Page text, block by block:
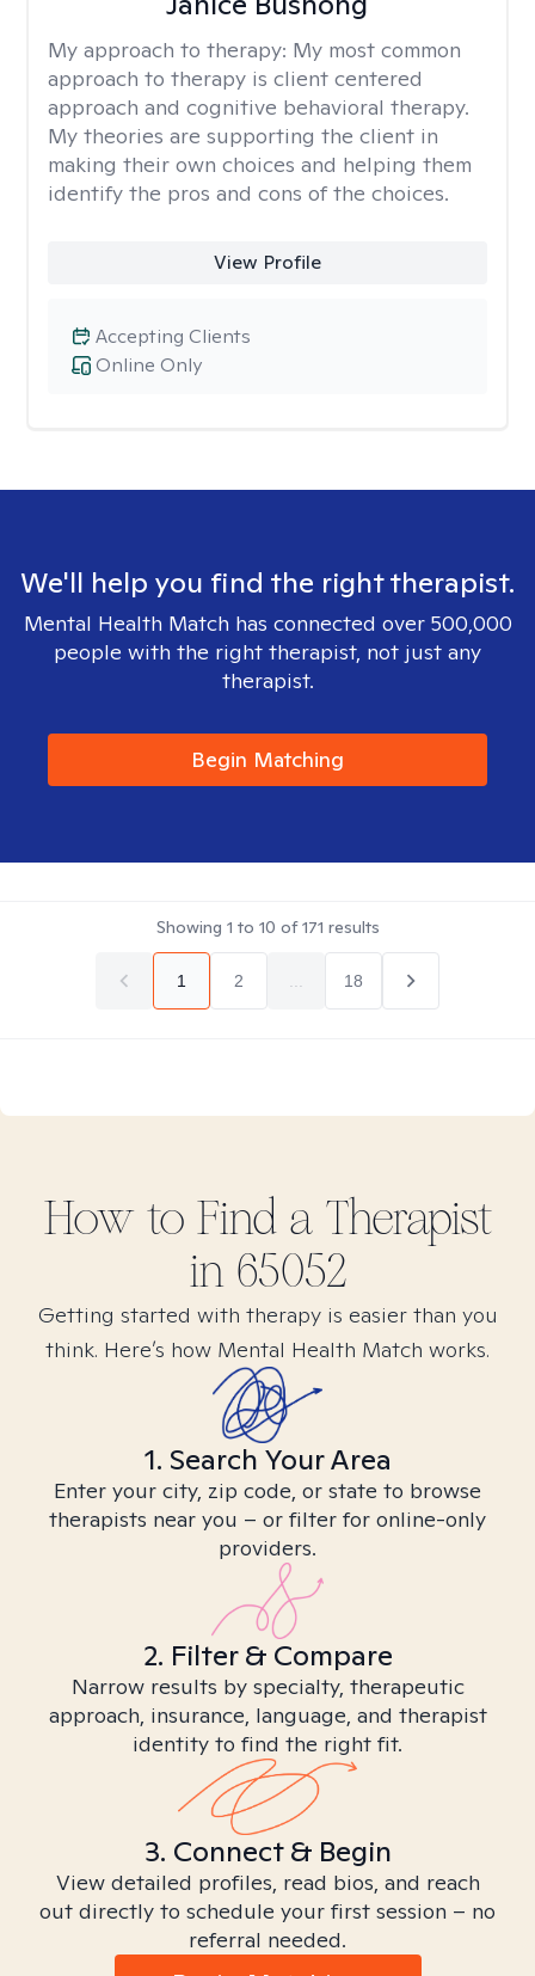
My approach to therapy: My most common
approach to therapy is client centered
approach and cognitive behavioral therapy.
My theories are supporting the client in
making their own choices and helping them
identify the pros and cons of the choices.
View Profile
Online Only
Accepting Clients
We'll help you find the right therapist.
Mental Health Match has connected over 500,000
people with the right therapist, not just any
therapist.
Begin Matching
Showing 1 to 10 of171 results
1 2 18
How to Find a Therapist
in 65052
Getting started with therapy is easier than you
think. Here’s how Mental Health Match works.
1. Search Your Area
Enter your city, zip code, or state to browse
therapists near you – or filter for online-only
providers.
2. Filter & Compare
Narrow results by specialty, therapeutic
approach, insurance, language, and therapist
identity to find the right fit.
3. Connect & Begin
View detailed profiles, read bios, and reach
out directly to schedule your first session – no
referral needed.